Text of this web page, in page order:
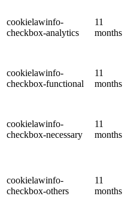
cookielawinfo-
checkbox-analytics
11
months
cookielawinfo-
checkbox-functional
11
months
cookielawinfo-
checkbox-necessary
11
months
cookielawinfo-
checkbox-others
11
months